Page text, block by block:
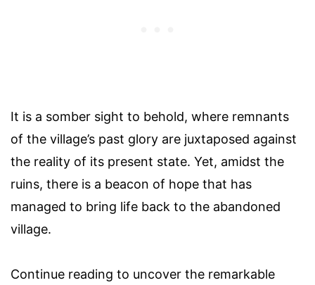
It is a somber sight to behold, where remnants
of the village’s past glory are juxtaposed against
the reality of its present state. Yet, amidst the
ruins, there is a beacon of hope that has
managed to bring life back to the abandoned
village.
Continue reading to uncover the remarkable